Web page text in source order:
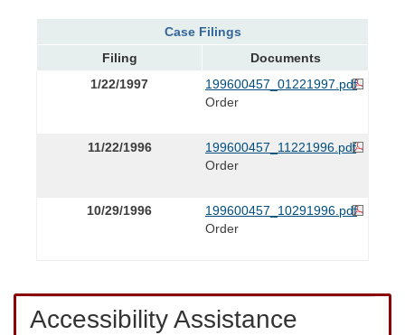
Case Filings
Filing
Documents
1/22/1997
199600457_01221997.pdf
Order
11/22/1996
199600457_11221996.pdf
Order
10/29/1996
199600457_10291996.pdf
Order
Accessibility Assistance